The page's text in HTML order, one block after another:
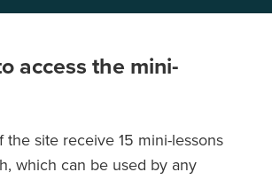
access the mini-
the site receive 15 mini-lessons
which can be used by any